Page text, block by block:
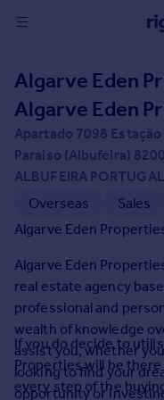
in
Buy
Property for sale
New homes for sale
Property valuation
Mortgages
Rent
Property to rent
Student property to
House
Algarve Eden
Algarve Eden
Apartado 7098
Paraiso (Albufeira)
ALBUFEIRA PORTUGAL
Overseas
Sales
Algarve Eden
Algarve Eden
real estate agency
professional and
wealth of knowledge
assist you, whether
looking to find your
opportunity or
If you do decide to
Properties will be
every step of the